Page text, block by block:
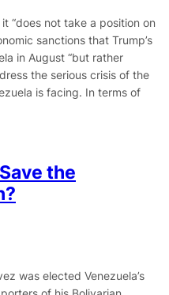
“does not take a position on
sanctions that Trump’s
in August “but rather
the serious crisis of the
is facing. In terms of
the
was elected Venezuela’s